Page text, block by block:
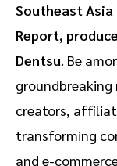
Southeast
Report,
Dentsu. Be
groundbreaking
creators,
transforming
and e-